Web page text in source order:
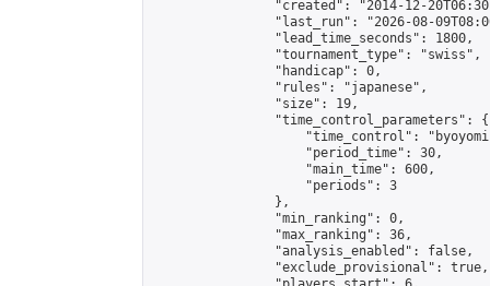
"created": "2014-12-
"last_run": "2026-08-
                "lead_time_seconds": 1800,
                "tournament_type": "swiss",
                "handicap": 0,
                "rules": "japanese",
                "size": 19,
                "time_control_parameters": {
"time_control":
                    "period_time": 30,
                    "main_time": 600,
                    "periods": 3
                },
                "min_ranking": 0,
                "max_ranking": 36,
                "analysis_enabled": false,
                "exclude_provisional": true,